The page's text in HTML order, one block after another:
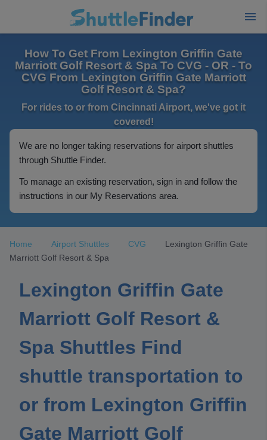
How To Get From Lexington Griffin Gate
Marriott Golf Resort & Spa To CVG - OR - To
CVG From Lexington Griffin Gate Marriott
Golf Resort & Spa?
For rides to or from Cincinnati Airport, we've got it
covered!
We are no longer taking reservations for airport shuttles
through Shuttle Finder.
To manage an existing reservation, sign in and follow the
instructions in our My Reservations area.
Home Airport Shuttles CVG
Lexington Griffin Gate
Marriott Golf Resort & Spa
Lexington Griffin Gate
Marriott Golf Resort &
Spa Shuttles Find
shuttle transportation to
or from Lexington Griffin
Gate Marriott Golf